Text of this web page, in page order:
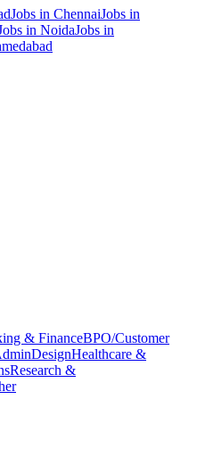
Jobs in ChennaiJobs in
in NoidaJobs in
& FinanceBPO/Customer
DesignHealthcare &
Research &